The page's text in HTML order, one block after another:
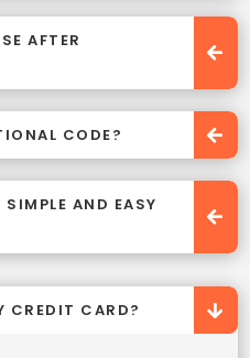
AFTER
CODE?
SIMPLE AND EASY
CREDIT CARD?